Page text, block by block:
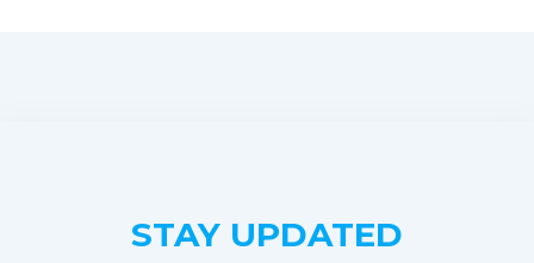
STAY UPDATED